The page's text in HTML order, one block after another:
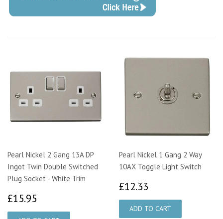
Pearl Nickel 2 Gang 13A DP
Ingot Twin Double Switched
Plug Socket - White Trim
£15.95
Pearl Nickel 1 Gang 2 Way
10AX Toggle Light Switch
£12.33